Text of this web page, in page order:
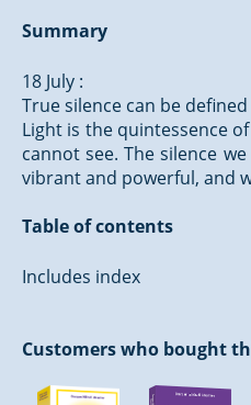
Summary
18 July :
True silence can be
Light is the quintessence
cannot see. The silence
vibrant and powerful, and
Table of contents
Includes index
Customers who bought